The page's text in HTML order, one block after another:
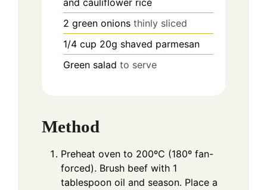
2 green onions thinly sliced
1/4 cup 20g shaved parmesan
Green salad to serve
Method
Preheat oven to 200ºC (180º fan-
forced). Brush beef with 1
tablespoon oil and season. Place a